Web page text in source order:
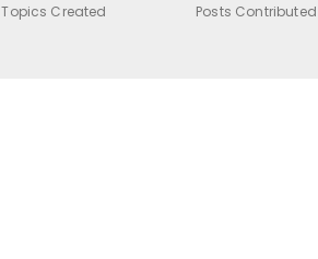
Topics Created Posts Contributed